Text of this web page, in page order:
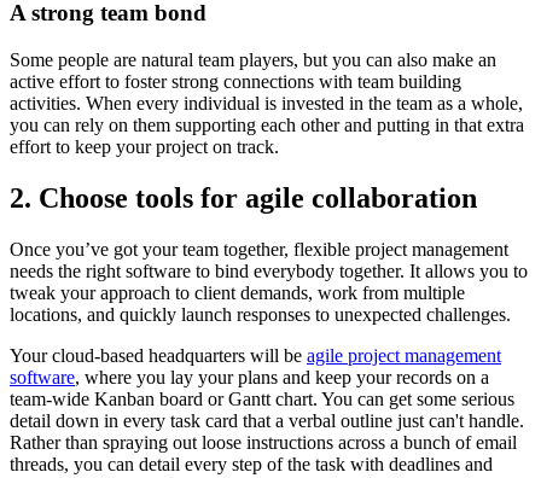
A strong team bond
Some people are natural team players, but you can also make an
active effort to foster strong connections with team building
activities. When every individual is invested in the team as a whole,
you can rely on them supporting each other and putting in that extra
effort to keep your project on track.
2. Choose tools for agile collaboration
Once you’ve got your team together, flexible project management
needs the right software to bind everybody together. It allows you to
tweak your approach to client demands, work from multiple
locations, and quickly launch responses to unexpected challenges.
Your cloud-based headquarters will be agile project management
software, where you lay your plans and keep your records on a
team-wide Kanban board or Gantt chart. You can get some serious
detail down in every task card that a verbal outline just can't handle.
Rather than spraying out loose instructions across a bunch of email
threads, you can detail every step of the task with deadlines and